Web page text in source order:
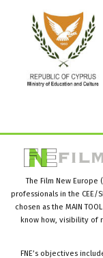
The Film New
professionals in the CEE/
chosen as the MAIN
know how, visibility of
FNE’s objectives